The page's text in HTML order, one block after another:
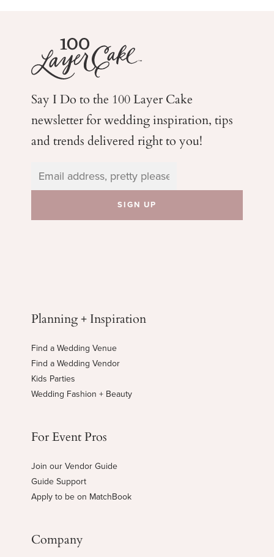
Say I Do to the 100 Layer Cake
newsletter for weddinginspiration, tips
and trends delivered right to you!
Planning + Inspiration
Find a Wedding Venue
Find a Wedding Vendor
Kids Parties
Wedding Fashion + Beauty
For Event Pros
Join our Vendor Guide
Guide Support
Apply to be on MatchBook
Company